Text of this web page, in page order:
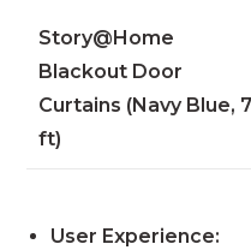
Story@Home
Blackout Door
Curtains (Navy Blue, 7
ft)
User Experience: